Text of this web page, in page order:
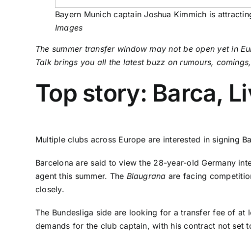
Bayern Munich captain Joshua Kimmich is
Images
The summer transfer window may not be open yet in
Talk brings you all the latest buzz on rumours,
Top story: Barca,
Multiple clubs across Europe are interested in signing
Barcelona are said to view the 28-year-old Germany
agent this summer. The Blaugrana are facing
closely.
The Bundesliga side are looking for a transfer fee of
demands for the club captain, with his contract not set